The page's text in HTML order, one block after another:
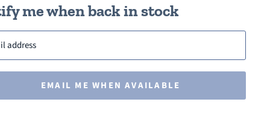
me when back in stock
address
EMAIL ME WHEN AVAILABLE